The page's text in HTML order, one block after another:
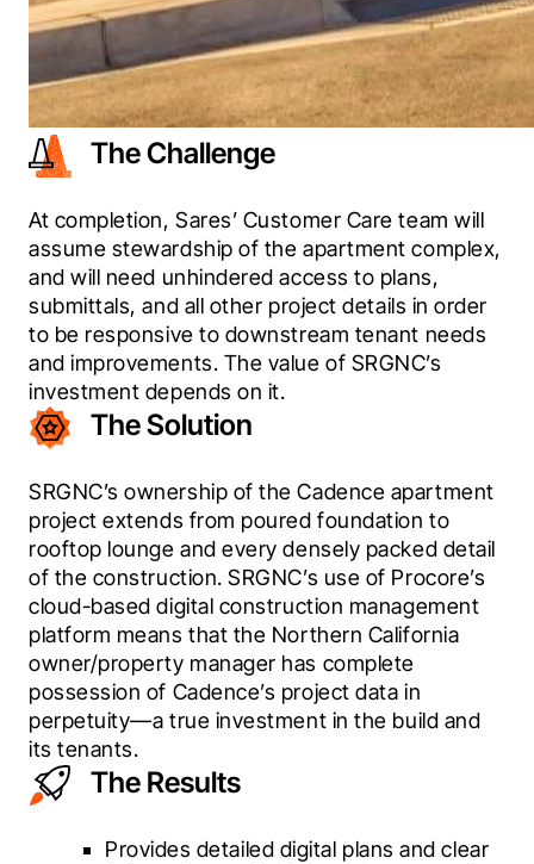
The Challenge
At completion, Sares’ Customer Care team will
assume stewardship of the apartment complex,
and will need unhindered access to plans,
submittals, and all other project details in order
to be responsive to downstream tenant needs
and improvements. The value of SRGNC’s
investment depends on it.
The Solution
SRGNC’s ownership of the Cadence apartment
project extends from poured foundation to
rooftop lounge and every densely packed detail
of the construction. SRGNC’s use of Procore’s
cloud-based digital construction management
platform means that the Northern California
owner/property manager has complete
possession of Cadence’s project data in
perpetuity—a true investment in the build and
its tenants.
The Results
Provides detailed digital plans and clear